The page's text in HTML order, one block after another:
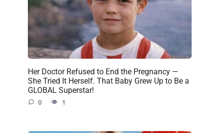
Her Doctor Refused to End the Pregnancy —
She Tried It Herself. That Baby Grew Up to Be a
GLOBAL Superstar!
0 1